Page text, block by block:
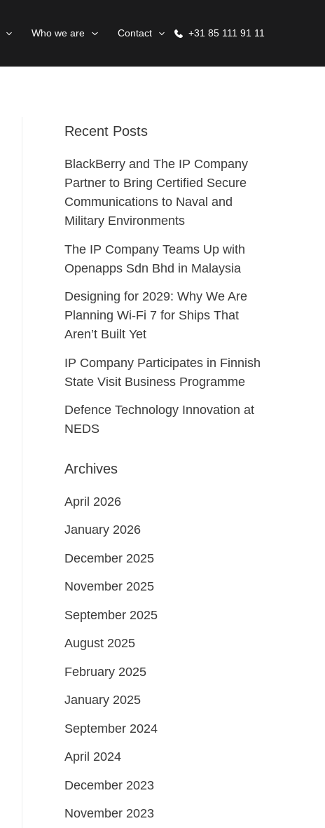
Who we are Contact +31 85 111 91 11
Recent Posts
BlackBerry and The IP Company
Partner to Bring Certified Secure
Communications to Naval and
Military Environments
The IP Company Teams Up with
Openapps Sdn Bhd in Malaysia
Designing for 2029: Why We Are
Planning Wi-Fi 7 for Ships That
Aren’t Built Yet
IP Company Participates in Finnish
State Visit Business Programme
Defence Technology Innovation at
NEDS
Archives
April 2026
January 2026
December 2025
November 2025
September 2025
August 2025
February 2025
January 2025
September 2024
April 2024
December 2023
November 2023